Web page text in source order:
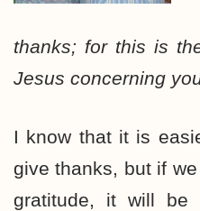
thanks; for this is
Jesus concerning
I know that it is
give thanks, but if
gratitude, it will be